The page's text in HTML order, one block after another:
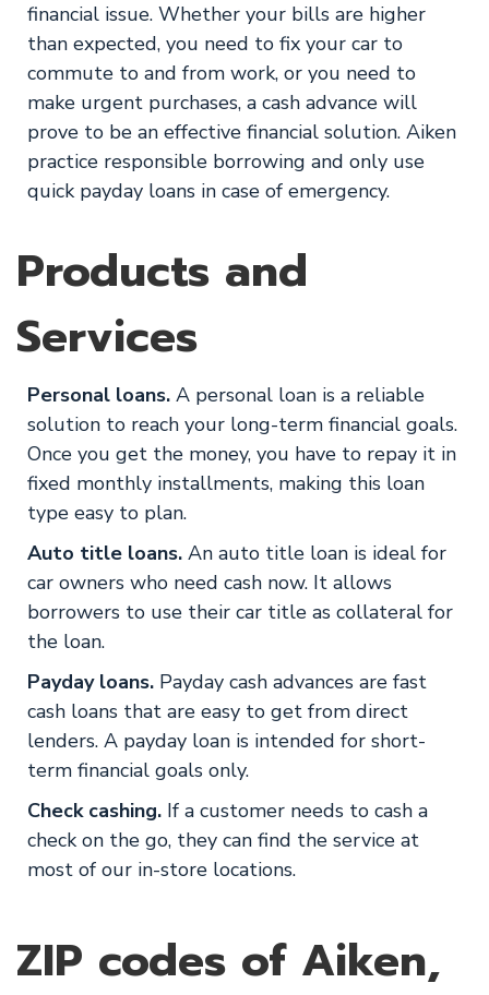
financial issue. Whether your bills are higher
than expected, you need to fix your car to
commute to and from work, or you need to
make urgent purchases, a cash advance will
prove to be an effective financial solution. Aiken
practice responsible borrowing and only use
quick payday loans in case of emergency.
Products and
Services
Personal loans. A personal loan is a reliable
solution to reach your long-term financial goals.
Once you get the money, you have to repay it in
fixed monthly installments, making this loan
type easy to plan.
Auto title loans. An auto title loan is ideal for
car owners who need cash now. It allows
borrowers to use their car title as collateral for
the loan.
Payday loans. Payday cash advances are fast
cash loans that are easy to get from direct
lenders. A payday loan is intended for short-
term financial goals only.
Check cashing. If a customer needs to cash a
check on the go, they can find the service at
most of our in-store locations.
ZIP codes of Aiken,